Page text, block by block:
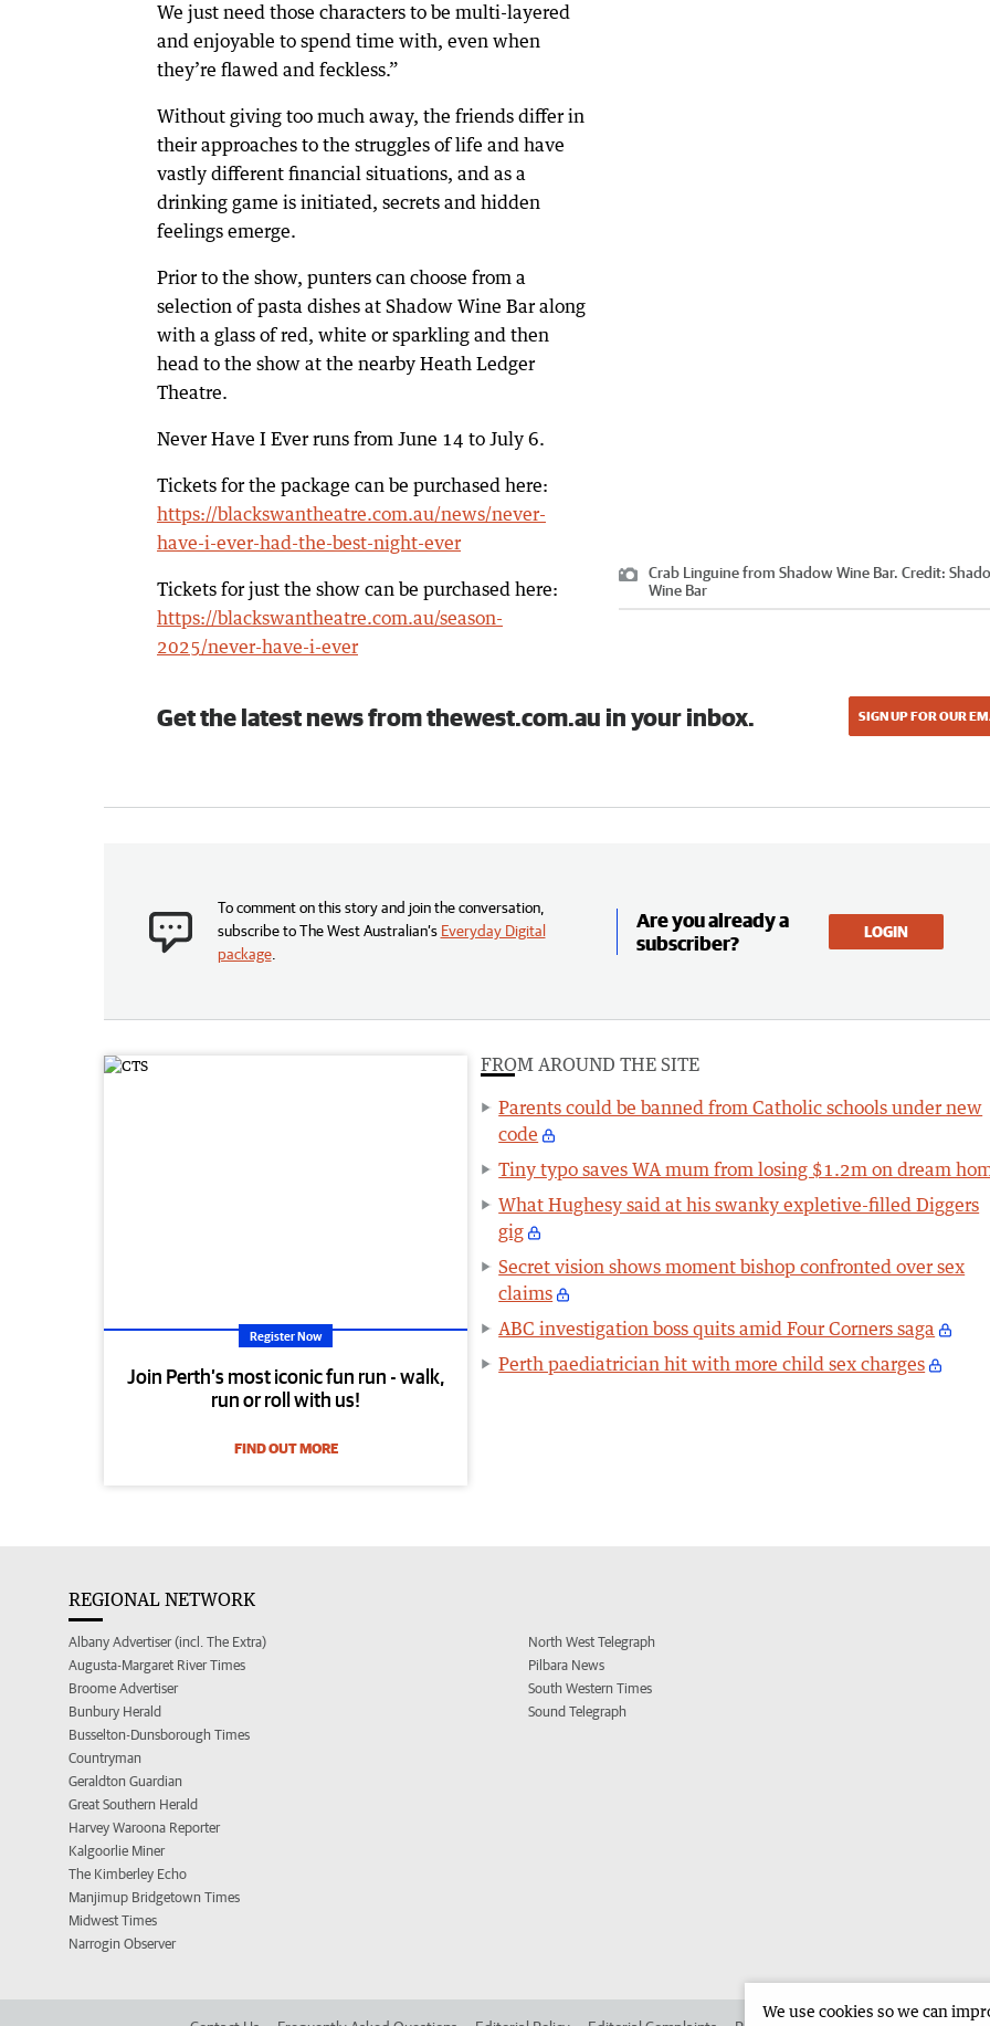
Crab Linguine from Shadow Wine Bar. Credit:
Wine Bar
We just need those characters to be multi-layered
and enjoyable to spend time with, even when
they’re flawed and feckless.”
Without giving too much away, the friends differ in
their approaches to the struggles of life and have
vastly different financial situations, and as a
drinking game is initiated, secrets and hidden
feelings emerge.
Prior to the show, punters can choose from a
selection of pasta dishes at Shadow Wine Bar along
with a glass of red, white or sparkling and then
head to the show at the nearby Heath Ledger
Theatre.
Never Have I Ever runs from June 14 to July 6.
Tickets for the package can be purchased here:
https://blackswantheatre.com.au/news/never-
have-i-ever-had-the-best-night-ever
Tickets for just the show can be purchased here:
https://blackswantheatre.com.au/season-
2025/never-have-i-ever
Get the latest news from thewest.com.au in your inbox. SIGN UP FOR OUR
To comment on this story and join the conversation,
subscribe to The West Australian’s Everyday Digital
package.
Are you already a
subscriber?
LOGIN
Register Now
Join Perth’s most iconic fun run - walk,
run or roll with us!
FIND OUT MORE
FROM AROUND THE SITE
Parents could be banned from Catholic schools under new
code
Tiny typo saves WA mum from losing $1.2m on dream
What Hughesy said at his swanky expletive-filled Diggers
gig
Secret vision shows moment bishop confronted over sex
claims
ABC investigation boss quits amid Four Corners saga
Perth paediatrician hit with more child sex charges
REGIONAL NETWORK
Albany Advertiser (incl. The Extra)
Augusta-Margaret River Times
Broome Advertiser
Bunbury Herald
Busselton-Dunsborough Times
Countryman
Geraldton Guardian
Great Southern Herald
Harvey Waroona Reporter
Kalgoorlie Miner
The Kimberley Echo
Manjimup Bridgetown Times
Midwest Times
Narrogin Observer
North West Telegraph
Pilbara News
South Western Times
Sound Telegraph
We use cookies so we can